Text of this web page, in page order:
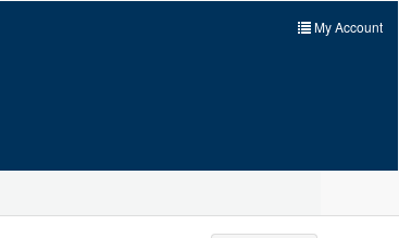
My Account